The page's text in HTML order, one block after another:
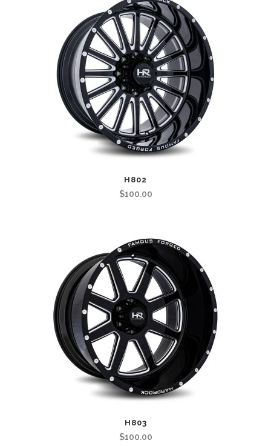
H802
$100.00
H803
$100.00